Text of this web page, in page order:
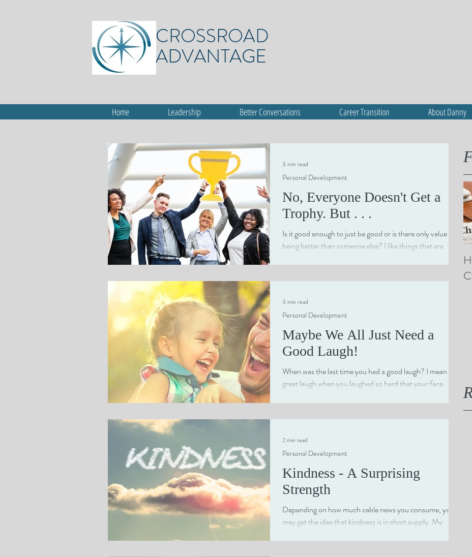
CROSSROAD
ADVANTAGE
Home Leadership Better Conversations Career Transition About Danny
No, Everyone Doesn't Get a
Trophy. But . . .
Is it good enough to just be good or is there only value in
being better than someone else? I like things that are
Personal Development
3 min read
Maybe We All Just Need a
Good Laugh!
When was the last time you had a good laugh? I mean a
great laugh when you laughed so hard that your face
Personal Development
3 min read
Kindness - A Surprising
Strength
Depending on how much cable news you consume, you
may get the idea that kindness is in short supply. My
Personal Development
2 min read